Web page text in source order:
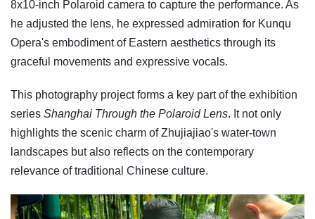
8x10-inch Polaroid camera to capture the performance. As
he adjusted the lens, he expressed admiration for Kunqu
Opera's embodiment of Eastern aesthetics through its
graceful movements and expressive vocals.
This photography project forms a key part of the exhibition
series Shanghai Through the Polaroid Lens. It not only
highlights the scenic charm of Zhujiajiao's water-town
landscapes but also reflects on the contemporary
relevance of traditional Chinese culture.